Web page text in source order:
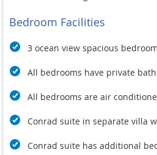
Bedroom Facilities
3 ocean view spacious
All bedrooms have private
All bedrooms are air
Conrad suite in separate villa
Conrad suite has additional